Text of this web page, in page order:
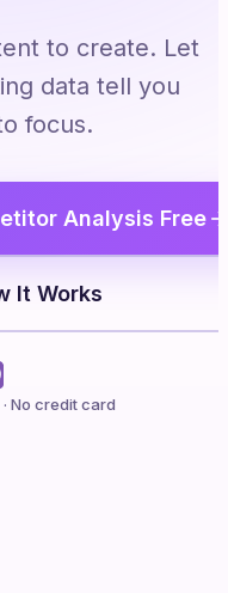
to create. Let
data tell you
focus.
Analysis Free
It Works
No credit card